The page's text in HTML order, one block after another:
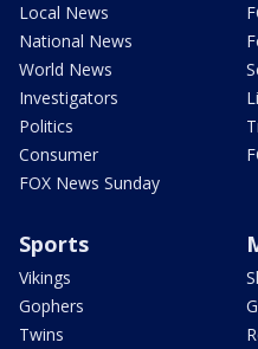
Local News
National News
World News
Investigators
Politics
Consumer
FOX News Sunday
Sports
Vikings
Gophers
Twins